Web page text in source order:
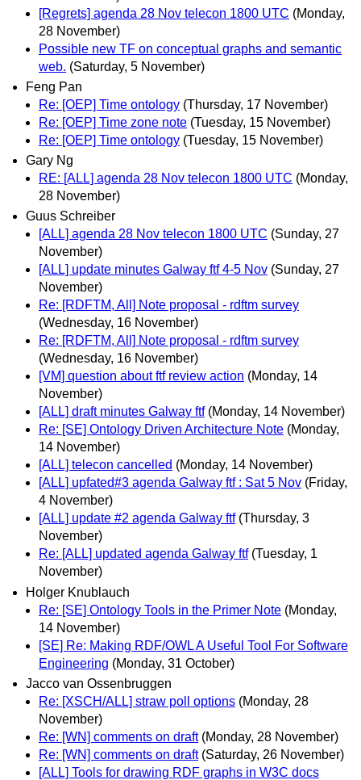
[Regrets] agenda 28 Nov telecon 1800 UTC (Monday,
28 November)
Possible new TF on conceptual graphs and semantic
web. (Saturday, 5 November)
Feng Pan
Re: [OEP] Time ontology (Thursday, 17 November)
Re: [OEP] Time zone note (Tuesday, 15 November)
Re: [OEP] Time ontology (Tuesday, 15 November)
Gary Ng
RE: [ALL] agenda 28 Nov telecon 1800 UTC (Monday,
28 November)
Guus Schreiber
[ALL] agenda 28 Nov telecon 1800 UTC (Sunday, 27
November)
[ALL] update minutes Galway ftf 4-5 Nov (Sunday, 27
November)
Re: [RDFTM, All] Note proposal - rdftm survey
(Wednesday, 16 November)
Re: [RDFTM, All] Note proposal - rdftm survey
(Wednesday, 16 November)
[VM] question about ftf review action (Monday, 14
November)
[ALL] draft minutes Galway ftf (Monday, 14 November)
Re: [SE] Ontology Driven Architecture Note (Monday,
14 November)
[ALL] telecon cancelled (Monday, 14 November)
[ALL] upfated#3 agenda Galway ftf : Sat 5 Nov (Friday,
4 November)
[ALL] update #2 agenda Galway ftf (Thursday, 3
November)
Re: [ALL] updated agenda Galway ftf (Tuesday, 1
November)
Holger Knublauch
Re: [SE] Ontology Tools in the Primer Note (Monday,
14 November)
[SE] Re: Making RDF/OWL A Useful Tool For Software
Engineering (Monday, 31 October)
Jacco van Ossenbruggen
Re: [XSCH/ALL] straw poll options (Monday, 28
November)
Re: [WN] comments on draft (Monday, 28 November)
Re: [WN] comments on draft (Saturday, 26 November)
[ALL] Tools for drawing RDF graphs in W3C docs